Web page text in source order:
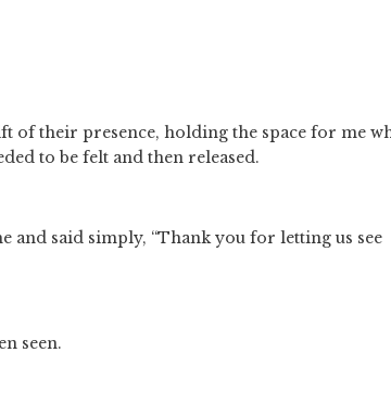
of their presence, holding the space for me
to be felt and then released.
and said simply, “Thank you for letting us see
seen.